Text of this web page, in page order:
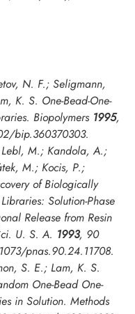
N. F.; Seligmann,
K. S. One-Bead-One-
Biopolymers 1995,
bip.360370303.
M.; Kandola, A.;
M.; Kocis, P.;
of Biologically
Solution-Phase
Release from Resin
U. S. A. 1993, 90
pnas.90.24.11708.
S. E.; Lam, K. S.
One-Bead One-
in Solution. Methods